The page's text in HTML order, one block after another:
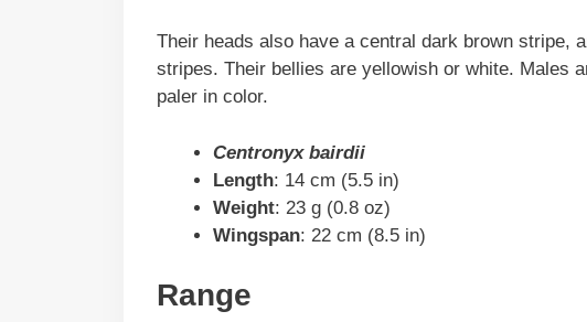
Their heads also have a central dark brown stripe,
stripes. Their bellies are yellowish or white. Males
paler in color.
Centronyx bairdii
Length: 14 cm (5.5 in)
Weight: 23 g (0.8 oz)
Wingspan: 22 cm (8.5 in)
Range